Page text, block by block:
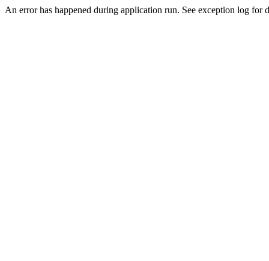
An error has happened during application run. See exception log for